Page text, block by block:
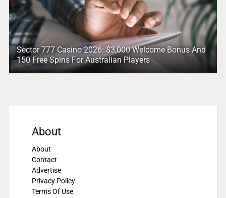
Sector 777 Casino 2026: $3,000 Welcome Bonus And
150 Free Spins For Australian Players
About
About
Contact
Advertise
Privacy Policy
Terms Of Use